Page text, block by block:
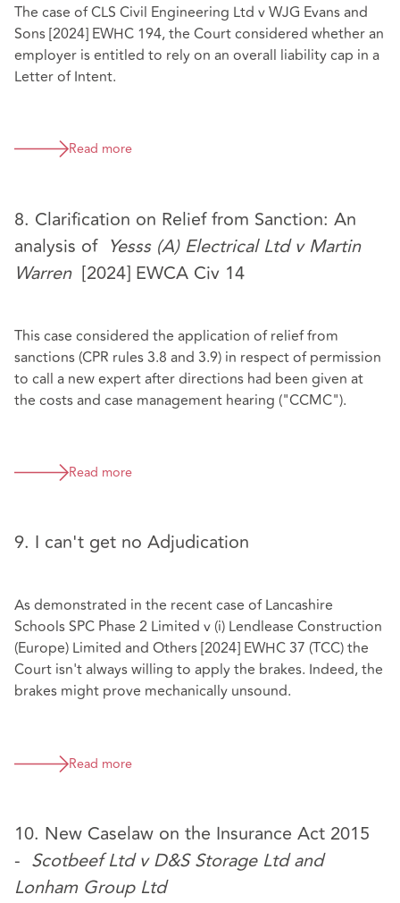
The case of CLS Civil Engineering Ltd v WJG Evans and
Sons [2024] EWHC 194, the Court considered whether an
employer is entitled to rely on an overall liability cap in a
Letter of Intent.
Read more
8. Clarification on Relief from Sanction: An
analysis of Yesss (A) Electrical Ltd v Martin
Warren [2024] EWCA Civ 14
This case considered the application of relief from
sanctions (CPR rules 3.8 and 3.9) in respect of permission
to call a new expert after directions had been given at
the costs and case management hearing ("CCMC").
Read more
9. I can't get no Adjudication
As demonstrated in the recent case of Lancashire
Schools SPC Phase 2 Limited v (i) Lendlease Construction
(Europe) Limited and Others [2024] EWHC 37 (TCC) the
Court isn't always willing to apply the brakes. Indeed, the
brakes might prove mechanically unsound.
Read more
10. New Caselaw on the Insurance Act 2015
- Scotbeef Ltd v D&S Storage Ltd and
Lonham Group Ltd